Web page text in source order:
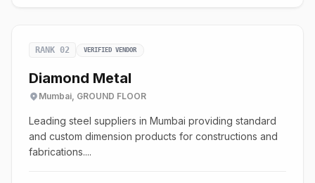
RANK 02 VERIFIED VENDOR
Diamond Metal
Mumbai, GROUND FLOOR
Leading steel suppliers in Mumbai providing standard
and custom dimension products for constructions and
fabrications....